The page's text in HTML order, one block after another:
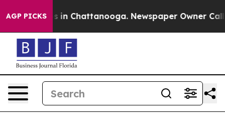
AGP PICKS
Chaos in Chattanooga. Newspaper Owner Calls